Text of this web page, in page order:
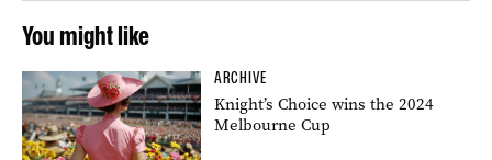
You might like
ARCHIVE
Knight’s Choice wins the 2024
Melbourne Cup